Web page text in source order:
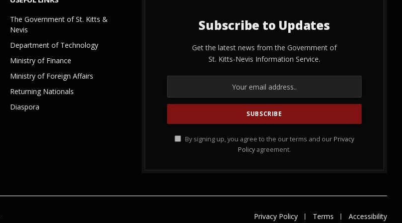
The Government of St. Kitts &
Nevis
Department of Technology
Ministry of Finance
Ministry of Foreign Affairs
Returning Nationals
Diaspora
Subscribe to Updates
Get the latest news from the Government of
St. Kitts-Nevis Information Service.
By signing up, you agree to the our terms and our Privacy
Policy agreement.
Privacy Policy Terms Accessibility